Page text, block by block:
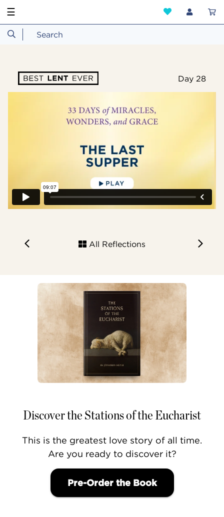
☰
Day 28
All Reflections
Discover the Stations of the Eucharist
This is the greatest love story of all time.
Are you ready to discover it?
Pre-Order the Book